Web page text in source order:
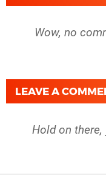
Wow, no
LEAVE A
Hold on there,